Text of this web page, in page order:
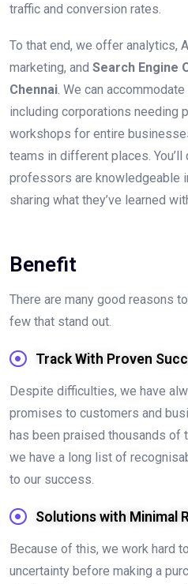
traffic and conversion rates.
To that end, we offer analytics,
marketing, and Search Engine
Chennai . We can
including corporations needing
workshops for entire
teams in different places. You’ll
professors are knowledgeable
sharing what they’ve learned
Benefit
There are many good reasons
few that stand out.
Track With Proven
Despite difficulties, we have
promises to customers and
has been praised thousands of
we have a long list of
to our success.
Solutions with Minimal
Because of this, we work hard
uncertainty before making a